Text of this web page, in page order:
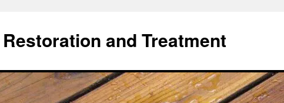
and Treatment